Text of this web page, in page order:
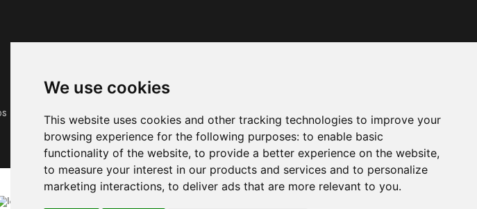
We use cookies
This website uses cookies and other tracking technologies to improve your
browsing experience for the following purposes: to enable basic
functionality of the website, to provide a better experience on the website,
to measure your interest in our products and services and to personalize
marketing interactions, to deliver ads that are more relevant to you.